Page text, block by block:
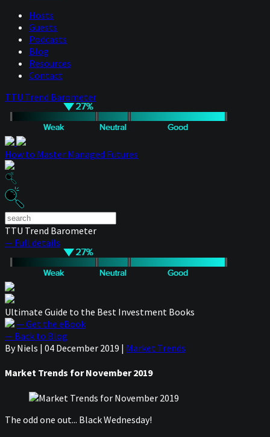
Hosts
Guests
Podcasts
Blog
Resources
Contact
TTU Trend Barometer
How to Master Managed Futures
TTU Trend Barometer
— Full details
Ultimate Guide to the Best Investment Books
— Get the eBook
— Back to Blog
By Niels | 04 December 2019 | Market Trends
Market Trends for November 2019
The odd one out... Black Wednesday!